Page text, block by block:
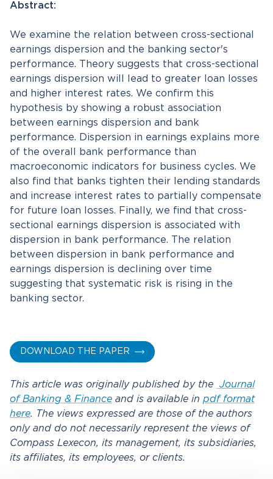
Abstract:
We examine the relation between cross-sectional
earnings dispersion and the banking sector's
performance. Theory suggests that cross-sectional
earnings dispersion will lead to greater loan losses
and higher interest rates. We confirm this
hypothesis by showing a robust association
between earnings dispersion and bank
performance. Dispersion in earnings explains more
of the overall bank performance than
macroeconomic indicators for business cycles. We
also find that banks tighten their lending standards
and increase interest rates to partially compensate
for future loan losses. Finally, we find that cross-
sectional earnings dispersion is associated with
dispersion in bank performance. The relation
between dispersion in bank performance and
earnings dispersion is declining over time
suggesting that systematic risk is rising in the
banking sector.
DOWNLOAD THE PAPER
This article was originally published by the
Journal
of Banking & Finance and is available in pdf format
here. The views expressed are those of the authors
only and do not necessarily represent the views of
Compass Lexecon, its management, its subsidiaries,
its affiliates, its employees, or clients.